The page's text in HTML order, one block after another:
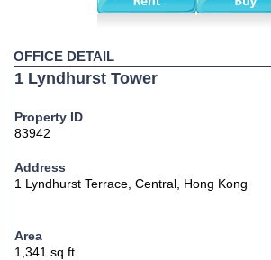
OFFICE DETAIL
1 Lyndhurst Tower
Property ID
83942
Address
1 Lyndhurst Terrace, Central, Hong Kong
Area
1,341 sq ft